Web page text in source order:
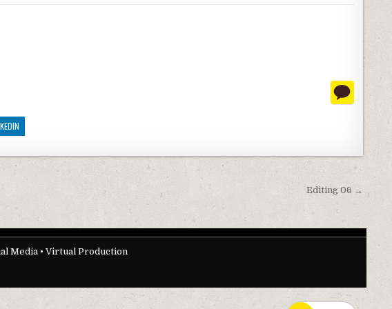
Editing 06 →
Media • Virtual Production